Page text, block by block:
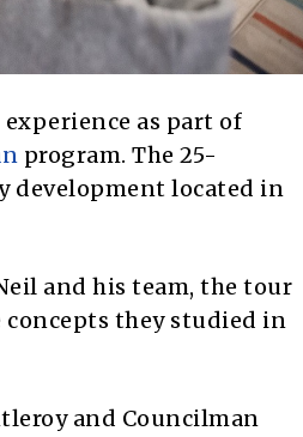
as part of
program. The 25-
development located in
and his team, the tour
they studied in
and Councilman